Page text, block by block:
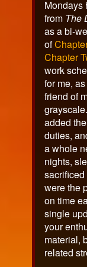
Mondays
from The
as a bi-
of
Chapter
work
for me,
friend of
added
duties,
a whole
nights,
were the
on time
single
your
material,
related